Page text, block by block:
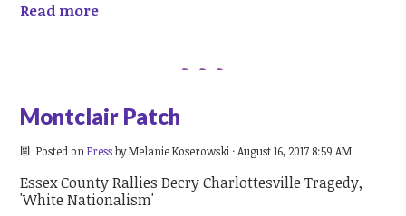
Read more
Montclair Patch
Posted on PressbyMelanie Koserowski · August 16, 2017 8:59 AM
Essex County Rallies Decry Charlottesville Tragedy,
'White Nationalism'